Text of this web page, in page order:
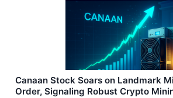
Canaan Stock Soars on Landmark
Order, Signaling Robust Crypto